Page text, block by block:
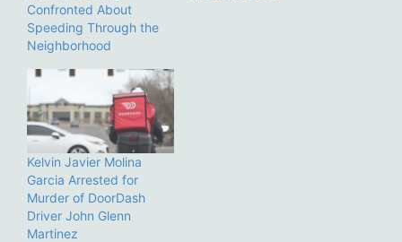
Confronted About
Speeding Through the
Neighborhood
Kelvin Javier Molina
Garcia Arrested for
Murder of DoorDash
Driver John Glenn
Martinez